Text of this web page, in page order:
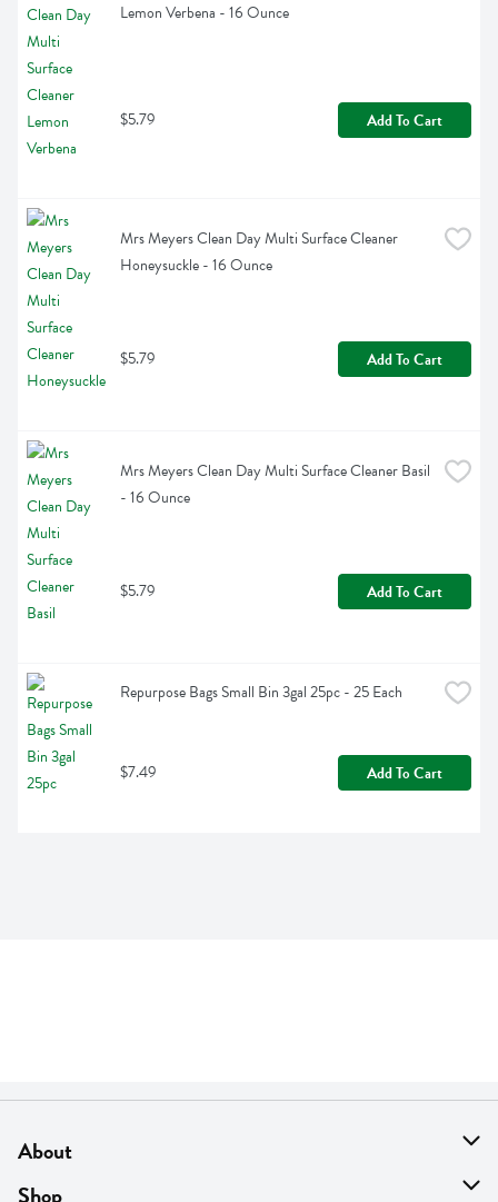
Lemon Verbena - 16 Ounce
$5.79 Add To Cart
Mrs Meyers Clean Day Multi Surface Cleaner
Honeysuckle - 16 Ounce
$5.79 Add To Cart
Mrs Meyers Clean Day Multi Surface Cleaner Basil
- 16 Ounce
$5.79 Add To Cart
Repurpose Bags Small Bin 3gal 25pc - 25 Each
$7.49 Add To Cart
About
About Us
Shop